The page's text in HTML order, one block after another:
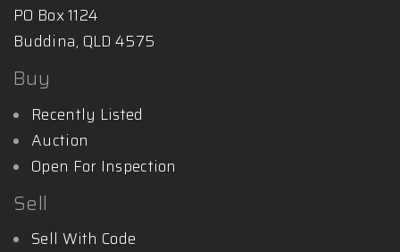
PO Box 1124
Buddina, QLD 4575
Buy
Recently Listed
Auction
Open For Inspection
Sell
Sell With Code